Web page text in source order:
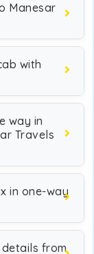
Manesar
with
way in
Travels
in one-way
details from